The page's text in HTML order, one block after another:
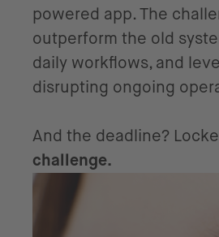
powered app. The
outperform the old
daily workflows, and
disrupting ongoing
And the deadline?
challenge.